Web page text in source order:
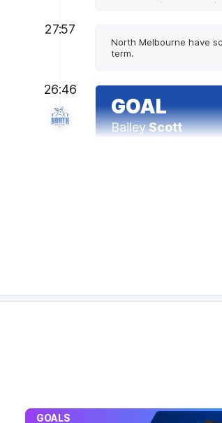
27:57
North Melbourne have
term.
26:46
GOAL
BaileyScott
19:52
The Tigers have kicked
GOALS